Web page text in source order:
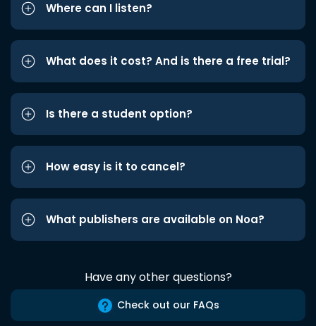
Where can I listen?
What does it cost? And is there a free trial?
Is there a student option?
How easy is it to cancel?
What publishers are available on Noa?
Have any other questions?
Check out our FAQs